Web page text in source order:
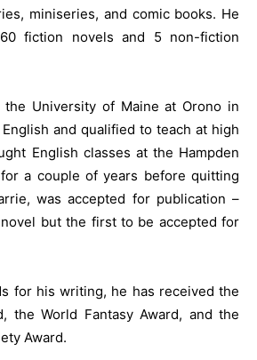
miniseries, and comic books. He
fiction novels and 5 non-fiction
the University of Maine at Orono in
and qualified to teach at high
English classes at the Hampden
a couple of years before quitting
was accepted for publication –
but the first to be accepted for
for his writing, he has received the
the World Fantasy Award, and the
Award.